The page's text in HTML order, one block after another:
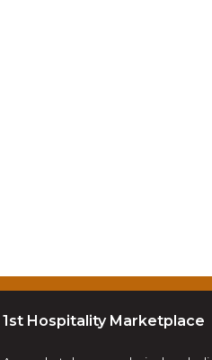
1st Hospitality Marketplace